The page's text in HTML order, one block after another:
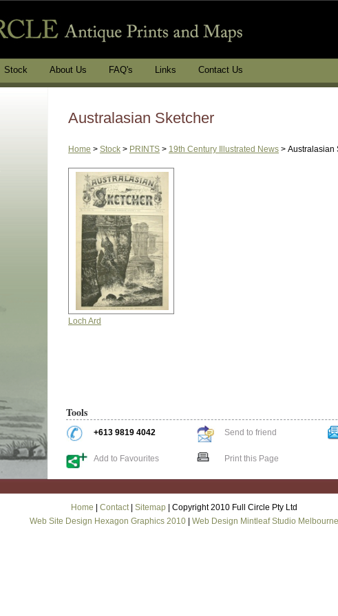
Stock About Us FAQ's Links Contact Us
Australasian Sketcher
Home > Stock > PRINTS > 19th Century Illustrated News > Australasian
Loch Ard
Tools
+613 9819 4042 Send to friend
Add to Favourites Print this Page
Home Contact| Sitemap| Copyright 2010 Full Circle Pty Ltd
Web Site Design Hexagon Graphics 2010| Web Design Mintleaf Studio Melbourne